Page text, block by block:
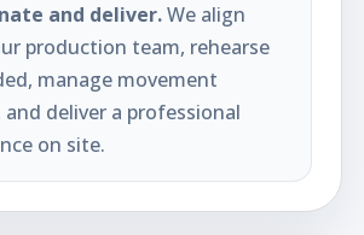
and deliver.We align
production team, rehearse
manage movement
deliver a professional
on site.